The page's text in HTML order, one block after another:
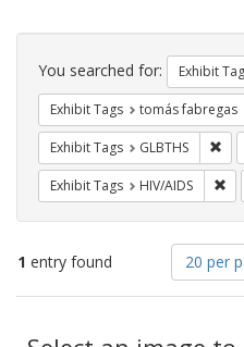
Search
Constraints
You searched for: Exhibit
Exhibit Tags tomás fabregas
Exhibit Tags GLBTHS
Exhibit Tags HIV/AIDS
1 entry found
Number
of
results
display
20 per